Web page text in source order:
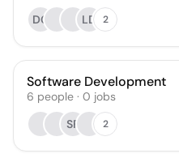
DG
LD 2
Software Development
6 people · 0 jobs
SF
2